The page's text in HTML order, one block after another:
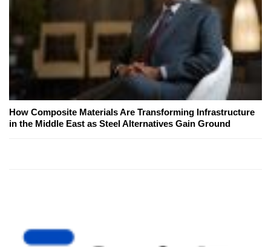
How Composite Materials Are Transforming Infrastructure
in the Middle East as Steel Alternatives Gain Ground